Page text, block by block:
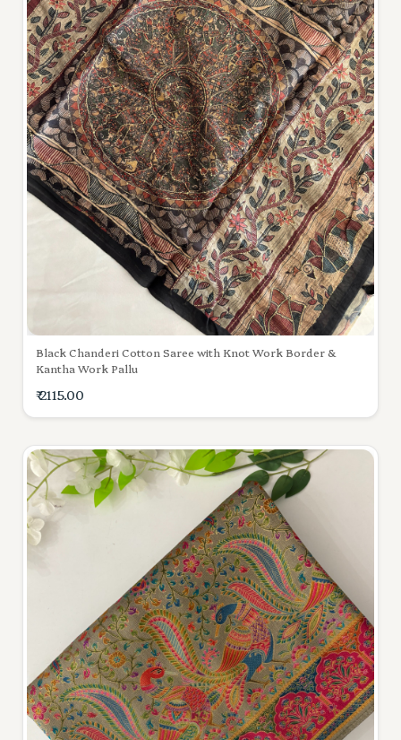
Black Chanderi Cotton Saree with Knot Work Border &
Kantha Work Pallu
₹ 2115.00